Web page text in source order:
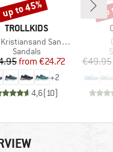
BRAND
TROLLKIDS
Sandal XT
Product group
Sandals
Price
Reduced Price
from €24.72
+2
4,6(10)
up to 45%
€49.95